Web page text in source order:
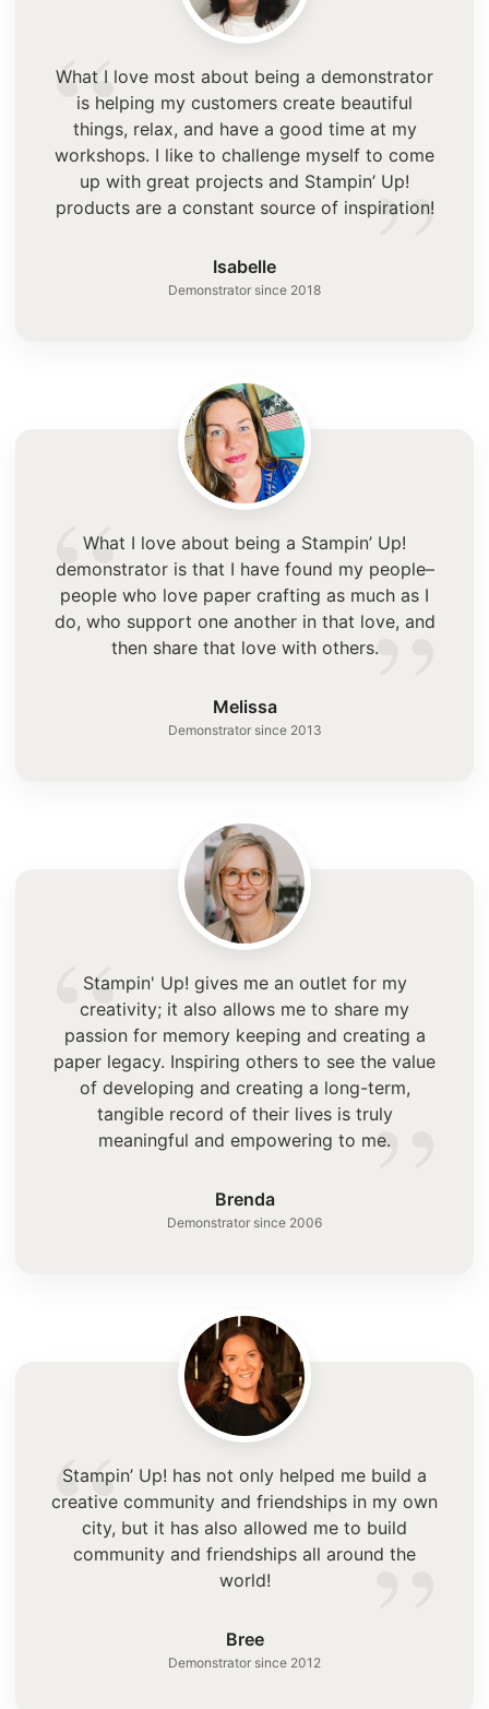
“
”
What I love most about being a demonstrator
is helping my customers create beautiful
things, relax, and have a good time at my
workshops. I like to challenge myself to come
up with great projects and Stampin’ Up!
products are a constant source of inspiration!
Isabelle
Demonstrator since 2018
“
”
What I love about being a Stampin’ Up!
demonstrator is that I have found my people–
people who love paper crafting as much as I
do, who support one another in that love, and
then share that love with others.
Melissa
Demonstrator since 2013
“
”
Stampin' Up! gives me an outlet for my
creativity; it also allows me to share my
passion for memory keeping and creating a
paper legacy. Inspiring others to see the value
of developing and creating a long-term,
tangible record of their lives is truly
meaningful and empowering to me.
Brenda
Demonstrator since 2006
“
”
Stampin’ Up! has not only helped me build a
creative community and friendships in my own
city, but it has also allowed me to build
community and friendships all around the
world!
Bree
Demonstrator since 2012